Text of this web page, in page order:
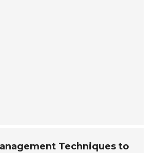
Techniques to